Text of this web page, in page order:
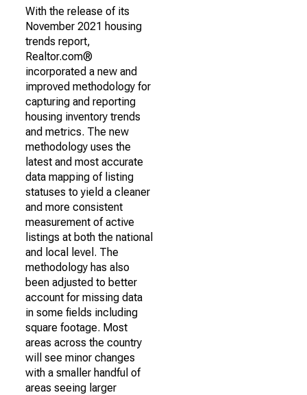
With the release of its
November 2021 housing
trends report,
Realtor.com®
incorporated a new and
improved methodology for
capturing and reporting
housing inventory trends
and metrics. The new
methodology uses the
latest and most accurate
data mapping of listing
statuses to yield a cleaner
and more consistent
measurement of active
listings at both the national
and local level. The
methodology has also
been adjusted to better
account for missing data
in some fields including
square footage. Most
areas across the country
will see minor changes
with a smaller handful of
areas seeing larger